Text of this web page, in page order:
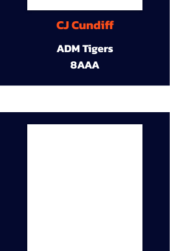
CJ Cundiff
ADM Tigers
8AAA